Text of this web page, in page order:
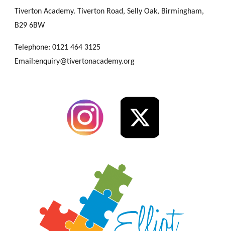
Tiverton Academy. Tiverton Road, Selly Oak, Birmingham,
B29 6BW
Telephone: 0121 464 3125
Email:enquiry@tivertonacademy.org